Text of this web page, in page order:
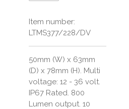
Item number:
LTMS377/228/DV
50mm (W) x 63mm
(D) x 78mm (H). Multi
voltage: 12 - 36 volt.
IP67 Rated. 800
Lumen output. 10